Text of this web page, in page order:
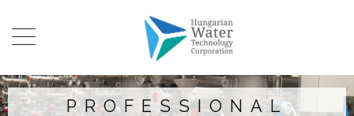
PROFESSIONAL